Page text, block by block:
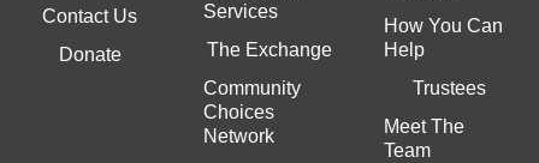
Contact Us
Donate
Services
The Exchange
Community
Choices
Network
How You Can
Help
Trustees
Meet The
Team